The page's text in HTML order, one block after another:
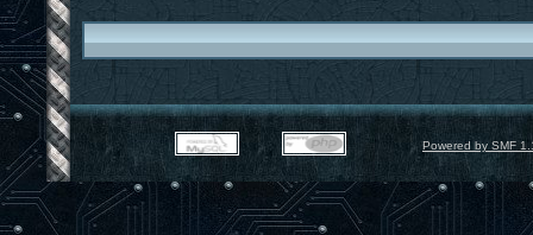
Powered by SMF